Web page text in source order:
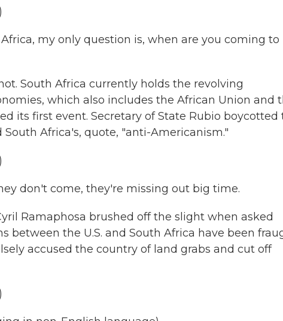
my only question is, when are you coming to
South Africa currently holds the revolving
which also includes the African Union and
its first event. Secretary of State Rubio boycotted
Africa's, quote, "anti-Americanism."
don't come, they're missing out big time.
Ramaphosa brushed off the slight when asked
between the U.S. and South Africa have been
accused the country of land grabs and cut off